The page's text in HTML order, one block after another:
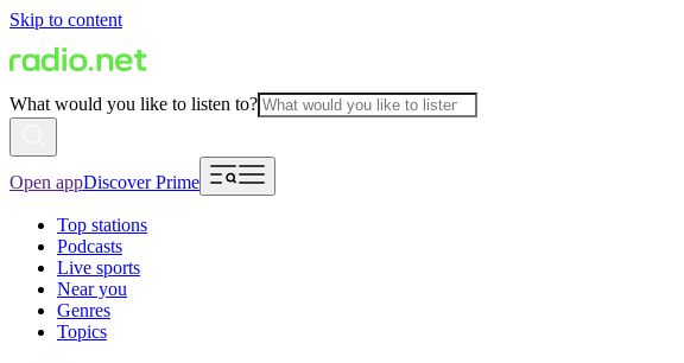
Skip to content
What would you like to listen to?
Open appDiscover Prime
Top stations
Podcasts
Live sports
Near you
Genres
Topics